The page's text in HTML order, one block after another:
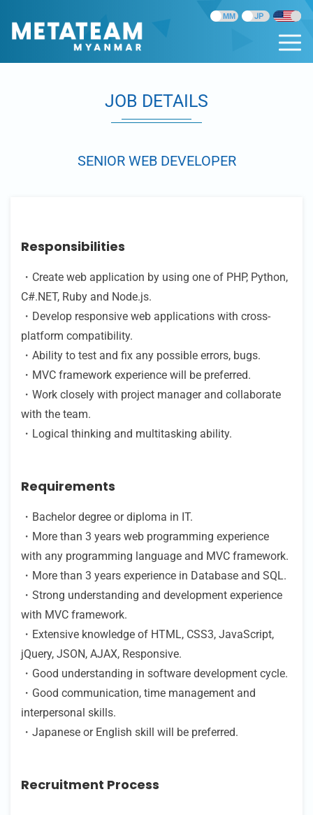
JOB DETAILS
SENIOR WEB DEVELOPER
Responsibilities
・Create web application by using one of PHP, Python,
C#.NET, Ruby and Node.js.
・Develop responsive web applications with cross-
platform compatibility.
・Ability to test and fix any possible errors, bugs.
・MVC framework experience will be preferred.
・Work closely with project manager and collaborate
with the team.
・Logical thinking and multitasking ability.
Requirements
・Bachelor degree or diploma in IT.
・More than 3 years web programming experience
with any programming language and MVC framework.
・More than 3 years experience in Database and SQL.
・Strong understanding and development experience
with MVC framework.
・Extensive knowledge of HTML, CSS3, JavaScript,
jQuery, JSON, AJAX, Responsive.
・Good understanding in software development cycle.
・Good communication, time management and
interpersonal skills.
・Japanese or English skill will be preferred.
Recruitment Process